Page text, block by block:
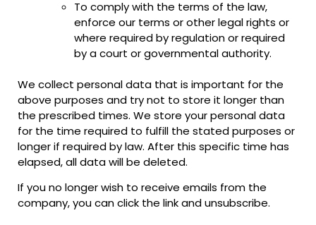
To comply with the terms of the law,
enforce our terms or other legal rights or
where required by regulation or required
by a court or governmental authority.
We collect personal data that is important for the
above purposes and try not to store it longer than
the prescribed times. We store your personal data
for the time required to fulfill the stated purposes or
longer if required by law. After this specific time has
elapsed, all data will be deleted.
If you no longer wish to receive emails from the
company, you can click the link and unsubscribe.